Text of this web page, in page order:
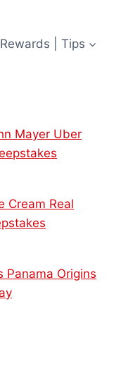
Rewards | Tips
Mayer Uber
Cream Real
Panama Origins